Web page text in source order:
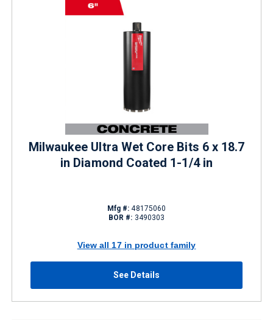
Milwaukee Ultra Wet Core Bits 6 x 18.7
in Diamond Coated 1-1/4 in
Mfg #: 48175060
BOR #: 3490303
View all 17 in product family
See Details